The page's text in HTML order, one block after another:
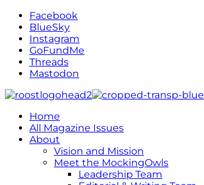
Facebook
BlueSky
Instagram
GoFundMe
Threads
Mastodon
Home
All Magazine Issues
About
Vision and Mission
Meet the MockingOwls
Leadership Team